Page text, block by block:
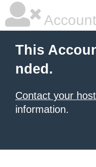
This
nded.
Contact your
information.